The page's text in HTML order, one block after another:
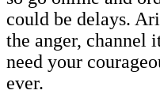
could be delays.
the anger, channel
need your
ever.